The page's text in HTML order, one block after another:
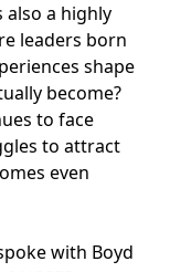
a highly
leaders born
shape
become?
to face
to attract
even
with Boyd